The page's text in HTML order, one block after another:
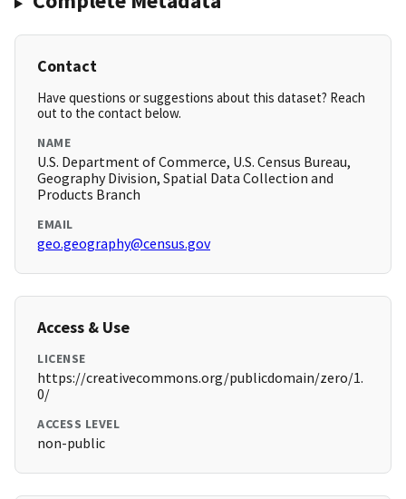
Contact
Have questions or suggestions about this dataset? Reach
out to the contact below.
NAME
U.S. Department of Commerce, U.S. Census Bureau,
Geography Division, Spatial Data Collection and
Products Branch
EMAIL
geo.geography@census.gov
Access & Use
LICENSE
https://creativecommons.org/publicdomain/zero/1.
0/
ACCESS LEVEL
non-public